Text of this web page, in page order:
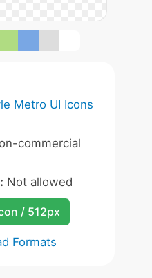
Metro UI Icons
commercial
Not allowed
/ 512px
Formats